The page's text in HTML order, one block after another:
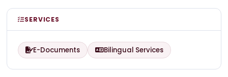
SERVICES
E-Documents Bilingual Services